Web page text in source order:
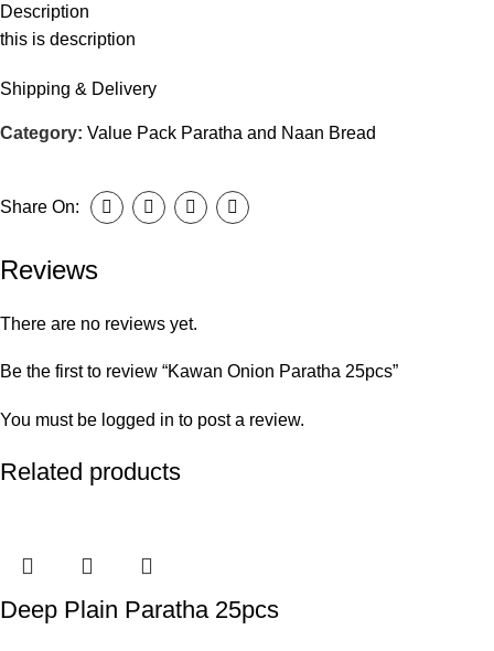
Description
this is description
Shipping & Delivery
Category: Value Pack Paratha and Naan Bread
Share On:
Reviews
There are no reviews yet.
Be the first to review “Kawan Onion Paratha 25pcs”
You must be logged in to post a review.
Related products
Deep Plain Paratha 25pcs